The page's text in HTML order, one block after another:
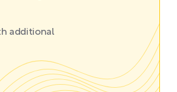
additional